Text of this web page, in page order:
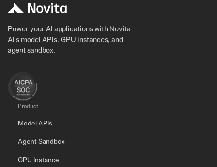
Power your AI applications with Novita
AI's model APIs, GPU instances, and
agent sandbox.
Product
Model APIs
Agent Sandbox
GPU Instance